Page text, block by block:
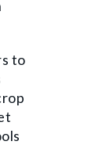
to